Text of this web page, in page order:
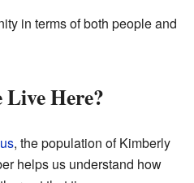
in terms of both people and
Live Here?
, the population of Kimberly
helps us understand how